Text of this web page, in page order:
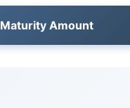
Maturity Amount